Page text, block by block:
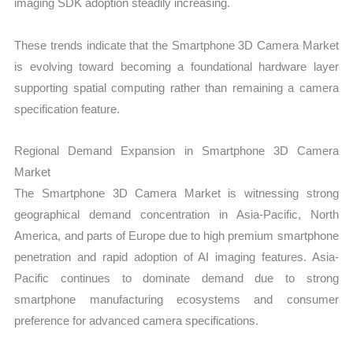
imaging SDK adoption steadily increasing.
These trends indicate that the Smartphone 3D Camera Market
is evolving toward becoming a foundational hardware layer
supporting spatial computing rather than remaining a camera
specification feature.
Regional Demand Expansion in Smartphone 3D Camera
Market
The Smartphone 3D Camera Market is witnessing strong
geographical demand concentration in Asia-Pacific, North
America, and parts of Europe due to high premium smartphone
penetration and rapid adoption of AI imaging features. Asia-
Pacific continues to dominate demand due to strong
smartphone manufacturing ecosystems and consumer
preference for advanced camera specifications.